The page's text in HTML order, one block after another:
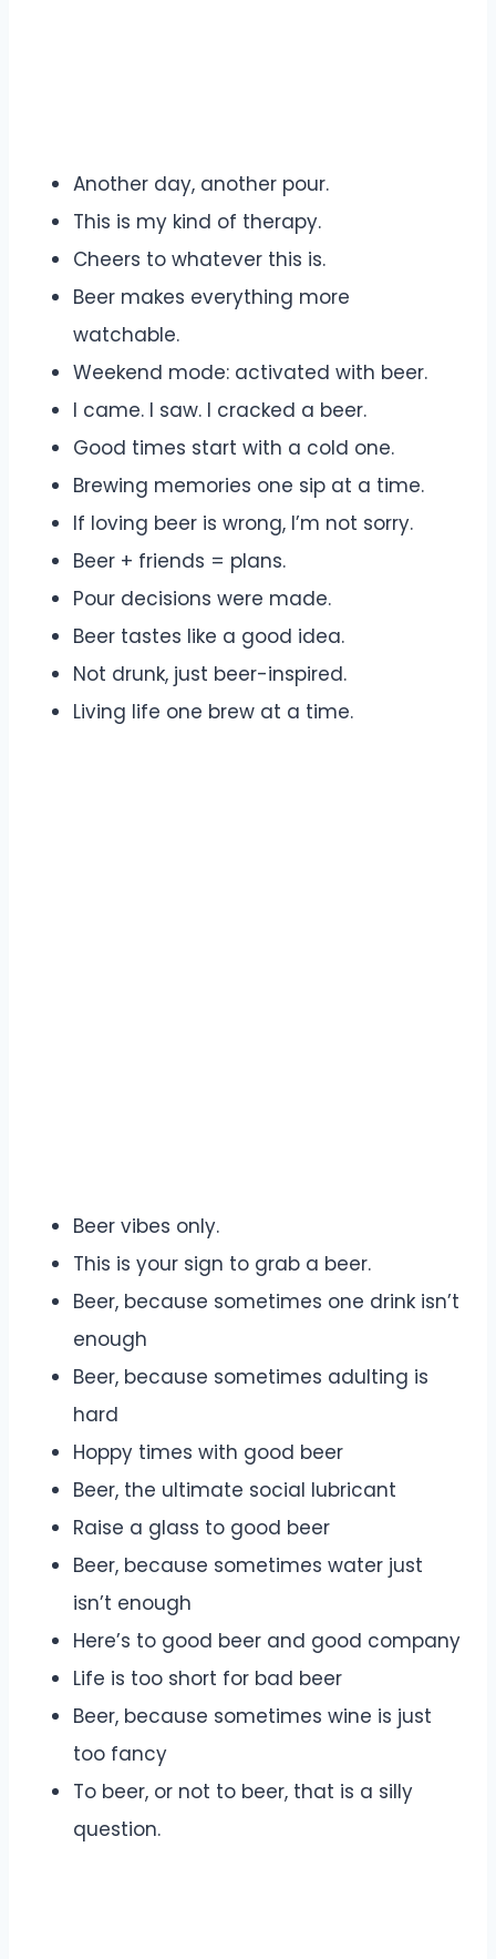
Another day, another pour.
This is my kind of therapy.
Cheers to whatever this is.
Beer makes everything more
watchable.
Weekend mode: activated with beer.
I came. I saw. I cracked a beer.
Good times start with a cold one.
Brewing memories one sip at a time.
If loving beer is wrong, I’m not sorry.
Beer + friends = plans.
Pour decisions were made.
Beer tastes like a good idea.
Not drunk, just beer-inspired.
Living life one brew at a time.
Beer vibes only.
This is your sign to grab a beer.
Beer, because sometimes one drink isn’t
enough
Beer, because sometimes adulting is
hard
Hoppy times with good beer
Beer, the ultimate social lubricant
Raise a glass to good beer
Beer, because sometimes water just
isn’t enough
Here’s to good beer and good company
Life is too short for bad beer
Beer, because sometimes wine is just
too fancy
To beer, or not to beer, that is a silly
question.